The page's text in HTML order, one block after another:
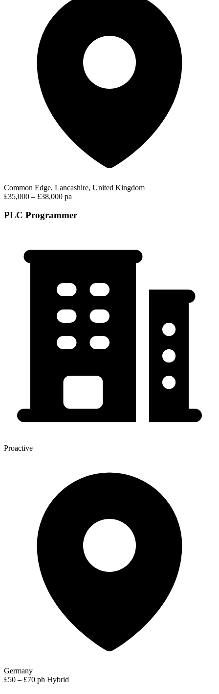
Common Edge, Lancashire, United Kingdom
£35,000 – £38,000 pa
PLC Programmer
Proactive
Germany
£50 – £70 ph Hybrid